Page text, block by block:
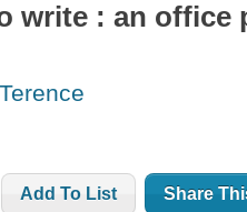
write : an office
Add To List Share